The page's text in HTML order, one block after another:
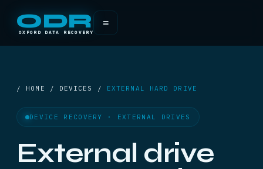
ODR
OXFORD DATA RECOVERY
≡
/ HOME / DEVICES / EXTERNAL HARD DRIVE
DEVICE RECOVERY · EXTERNAL DRIVES
External drive